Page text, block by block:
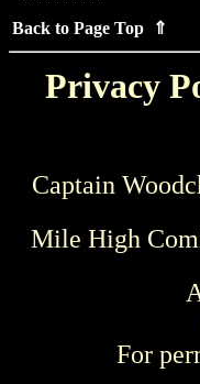
Back to Page Top ⇑
Privacy
Captain
Mile High
For